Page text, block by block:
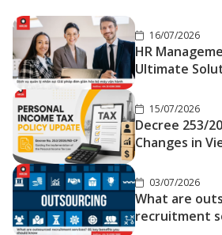
16/07/2026
HR
Ultimate
15/07/2026
Decree 253/
Changes in
03/07/2026
What are
recruitment